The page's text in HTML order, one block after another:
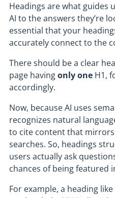
Headings are what guides
AI to the answers they’re
essential that your
accurately connect to the
There should be a clear
page havingonly one H1,
accordingly.
Now, because AI uses
recognizes natural
to cite content that
searches. So, headings
users actually ask
chances of being featured
For example, a heading